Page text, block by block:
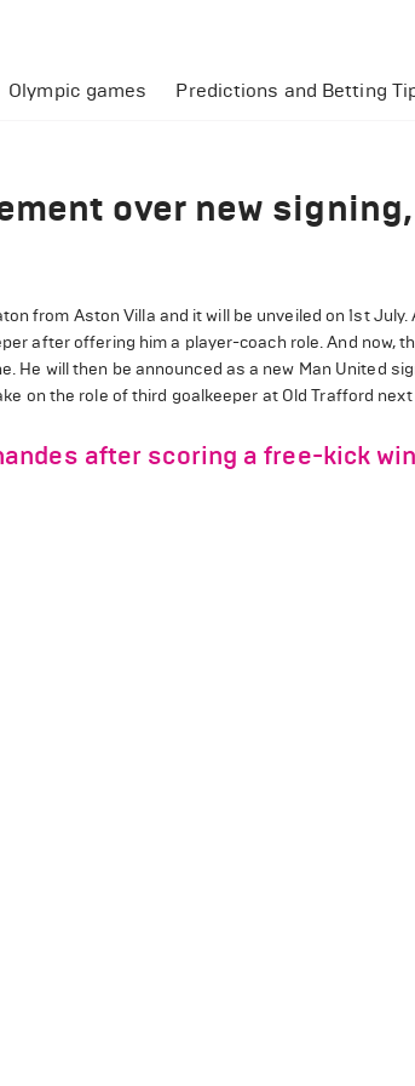
Olympic games Predictions and Betting
over new
from Aston Villa and it will be unveiled on 1st July.
after offering him a player-coach role. And now,
He will then be announced as a new Man United
on the role of third goalkeeper at Old Trafford
after scoring a free-kick